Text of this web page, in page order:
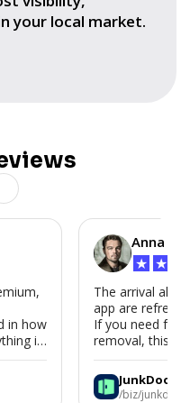
your local market.
in how
is.
Anna P.
★ ★
The arrival
app are
If you need
removal, this is
JunkDoor
/biz/junkdoor